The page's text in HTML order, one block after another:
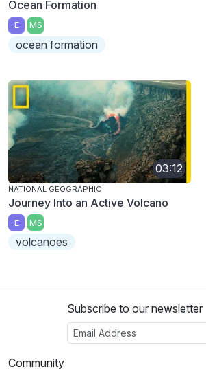
Ocean Formation
E MS
ocean formation
03:12
NATIONAL GEOGRAPHIC
Journey Into an Active Volcano
E MS
volcanoes
Subscribe to our newsletter
Community